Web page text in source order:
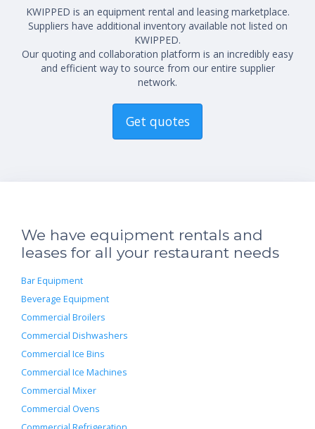
KWIPPED is an equipment rental and leasing marketplace.
Suppliers have additional inventory available not listed on
KWIPPED.
Our quoting and collaboration platform is an incredibly easy
and efficient way to source from our entire supplier
network.
Get quotes
We have equipment rentals and
leases for all your restaurant needs
Bar Equipment
Beverage Equipment
Commercial Broilers
Commercial Dishwashers
Commercial Ice Bins
Commercial Ice Machines
Commercial Mixer
Commercial Ovens